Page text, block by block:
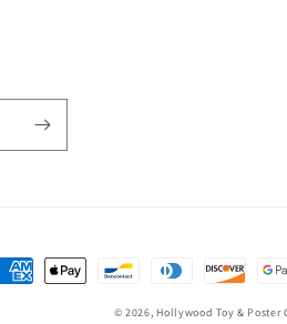
Payment
© 2026, Hollywood Toy & Poster